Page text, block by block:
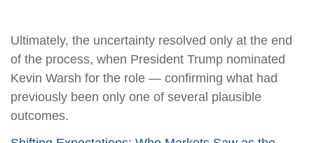
Ultimately, the uncertainty resolved only at the end
of the process, when President Trump nominated
Kevin Warsh for the role — confirming what had
previously been only one of several plausible
outcomes.